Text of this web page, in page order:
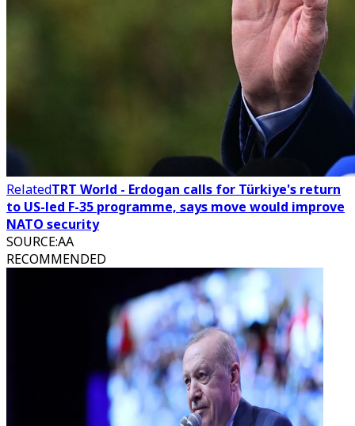
RelatedTRT World - Erdogan calls for Türkiye's return
to US-led F-35 programme, says move would improve
NATO security
SOURCE:AA
RECOMMENDED